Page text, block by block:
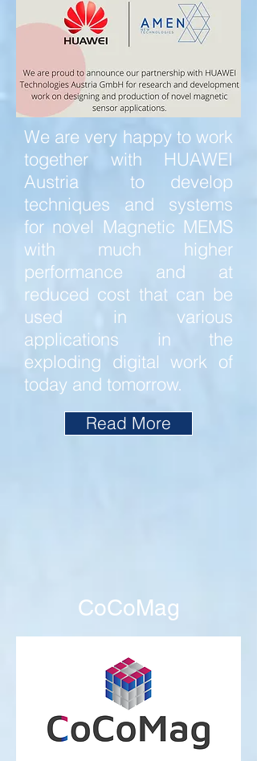
We are very happy to work
together with HUAWEI
Austria to develop
techniques and systems
for novel Magnetic MEMS
with much higher
performance and at
reduced cost that can be
used in various
applications in the
exploding digital work of
today and tomorrow.
Read More
CoCoMag